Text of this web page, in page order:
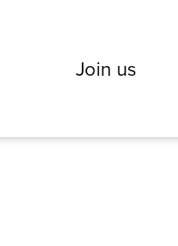
Join us